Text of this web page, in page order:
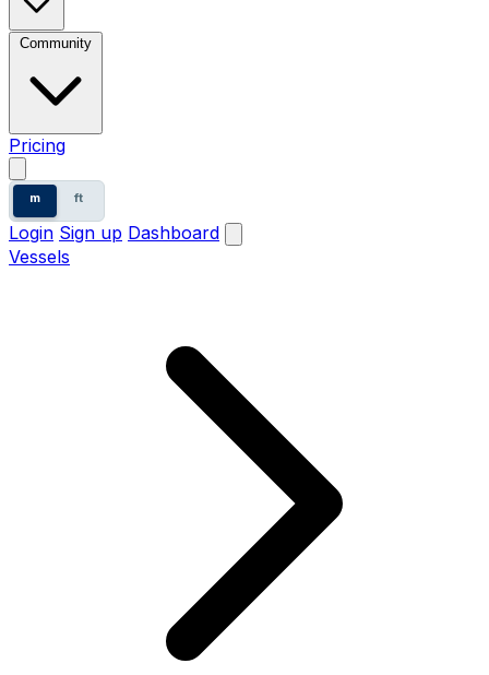
Community
Pricing
m ft
Login Sign up Dashboard
Vessels